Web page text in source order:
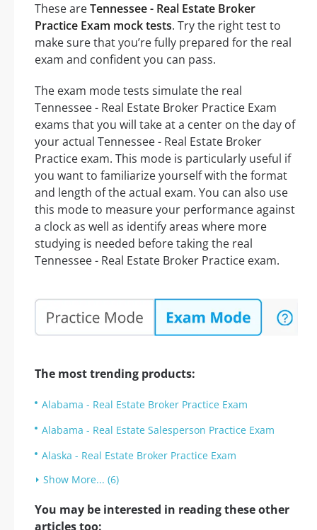
These areTennessee - Real Estate Broker
Practice Exam mock tests. Try the right test to
make sure that you’re fully prepared for the real
exam and confident you can pass.
The exam mode tests simulate the real
Tennessee - Real Estate Broker Practice Exam
exams that you will take at a center on the day of
your actual Tennessee - Real Estate Broker
Practice exam. This mode is particularly useful if
you want to familiarize yourself with the format
and length of the actual exam. You can also use
this mode to measure your performance against
a clock as well as identify areas where more
studying is needed before taking the real
Tennessee - Real Estate Broker Practice exam.
The most trending products:
Alabama - Real Estate Broker Practice Exam
Alabama - Real Estate Salesperson Practice Exam
Alaska - Real Estate Broker Practice Exam
Show More... (6)
You may be interested in reading these other
articles too: